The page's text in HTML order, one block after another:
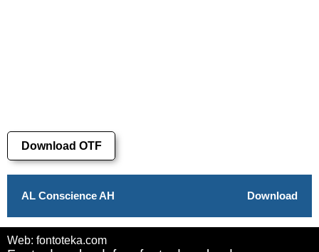
Download OTF
AL Conscience AH Download
Web: fontoteka.com